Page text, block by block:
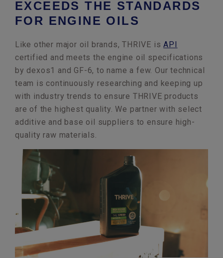
EXCEEDS THE STANDARDS
FOR ENGINE OILS
Like other major oil brands, THRIVE isAPI
certified and meets the engine oil specifications
by dexos1 and GF-6, to name a few. Our technical
team is continuously researching and keeping up
with industry trends to ensure THRIVE products
are of the highest quality. We partner with select
additive and base oil suppliers to ensure high-
quality raw materials.